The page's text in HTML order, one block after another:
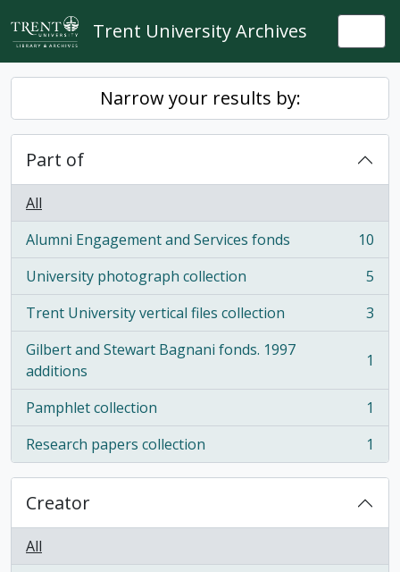
Skip to main content
Trent University Archives
Narrow your results by:
Part of
All
Alumni Engagement and Services fonds
, 10 results
10
University photograph collection
, 5 results
5
Trent University vertical files collection
, 3 results
3
Gilbert and Stewart Bagnani fonds. 1997
additions
, 1 results 1
Pamphlet collection
, 1 results
1
Research papers collection
, 1 results 1
Creator
All